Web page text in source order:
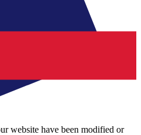
website have been modified or